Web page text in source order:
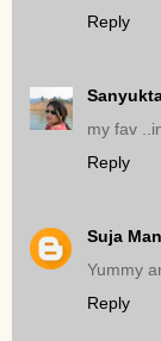
Reply
my fav
Reply
Suja
Yummy
Reply